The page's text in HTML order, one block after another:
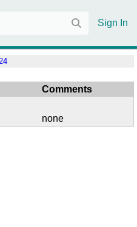
Sign In
Comments
none